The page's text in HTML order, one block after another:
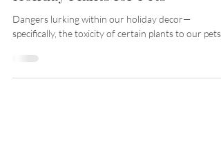
Guarding Furry Friends:
Navigating the Risks of Toxic
Holiday Plants for Pets
Dangers lurking within our holiday decor—